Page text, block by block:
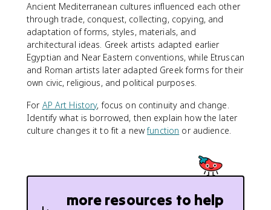
Ancient Mediterranean cultures influenced each other
through trade, conquest, collecting, copying, and
adaptation of forms, styles, materials, and
architectural ideas. Greek artists adapted earlier
Egyptian and Near Eastern conventions, while Etruscan
and Roman artists later adapted Greek forms for their
own civic, religious, and political purposes.
For AP Art History, focus on continuity and change.
Identify what is borrowed, then explain how the later
culture changes it to fit a newfunction or audience.
more resources to help